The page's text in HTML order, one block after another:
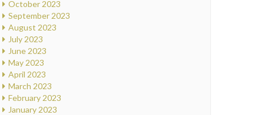
October 2023
September 2023
August 2023
July 2023
June 2023
May 2023
April 2023
March 2023
February 2023
January 2023